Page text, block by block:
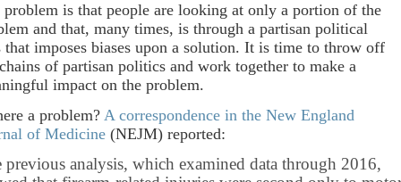
problem is that people are looking at only a portion of the
and that, many times, is through a partisan political
that imposes biases upon a solution. It is time to throw off
of partisan politics and work together to make a
impact on the problem.
a problem?A correspondence in the New England
of Medicine (NEJM) reported:
previous analysis, which examined data through 2016,